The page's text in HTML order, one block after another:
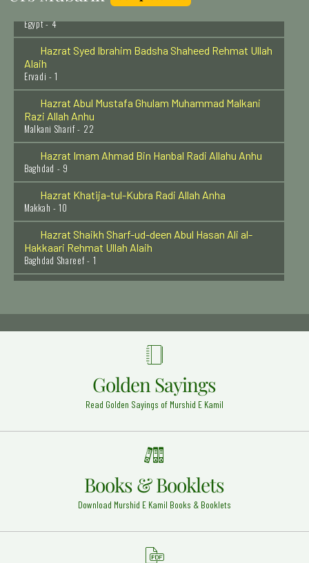
Hazrat Syed Ibrahim Badsha Shaheed Rehmat Ullah
Alaih
Ervadi - 1
Hazrat Abul Mustafa Ghulam Muhammad Malkani
Razi Allah Anhu
Malkani Sharif - 22
Hazrat Imam Ahmad Bin Hanbal Radi Allahu Anhu
Baghdad - 9
Hazrat Khatija-tul-Kubra Radi Allah Anha
Makkah - 10
Hazrat Shaikh Sharf-ud-deen Abul Hasan Ali al-
Hakkaari Rehmat Ullah Alaih
Baghdad Shareef - 1
Hazrat Imam Hassan Razi Allah Anhu
Hazrat Syed Qutbuddin Haider Razi Allah Anhu
Madinah Pak - 11
Hazrat Khalid bin Waleed (Radi Allahu anhu)
Hazrat Khawaja Ghulam Hassan Peer Sewag
Rehmat Ullah Alaih
Hadrat Muhammad Imam al Ghazali Rehmat Ullah
Hazrat Khawaja Muhammad Zubair Razi Allah Anhu
Golden Sayings
Read Golden Sayings of Murshid E Kamil
Books & Booklets
Download Murshid E Kamil Books & Booklets